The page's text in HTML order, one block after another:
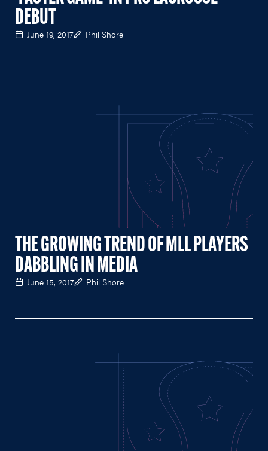
DEBUT
June 19, 2017 Phil Shore
THE GROWING TREND OF MLL PLAYERS
DABBLING IN MEDIA
June 15, 2017 Phil Shore